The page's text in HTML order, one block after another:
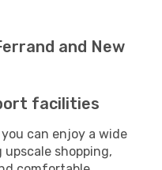
and New
facilities
can enjoy a wide
shopping,